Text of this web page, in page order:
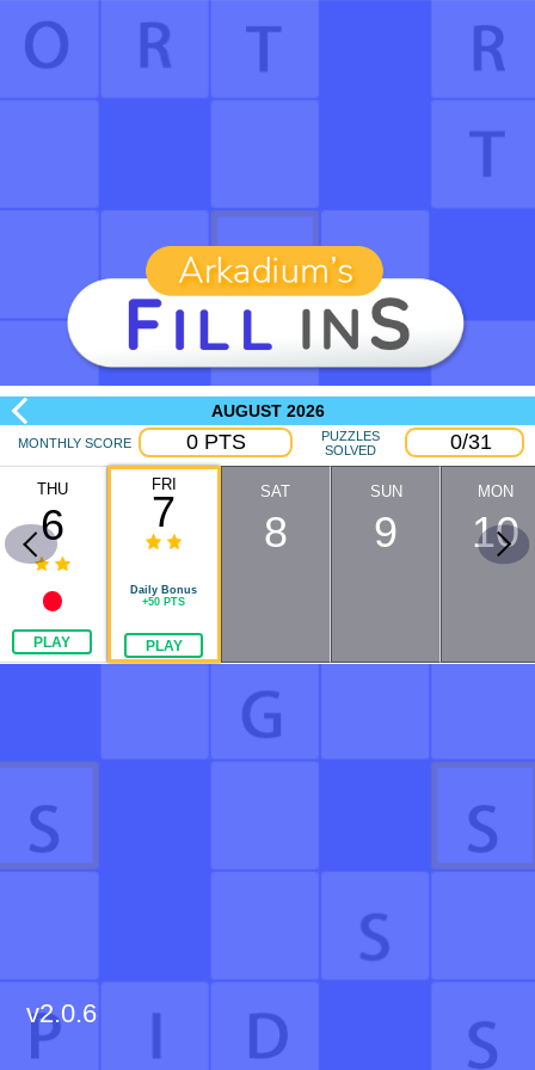
AUGUST 2026
MONTHLY SCORE 0 PTS
PUZZLES
SOLVED
0/31
THU
6
PLAY
FRI
7
Daily Bonus
+50 PTS
PLAY
SAT
8
SUN
9
MON
10
v2.0.6